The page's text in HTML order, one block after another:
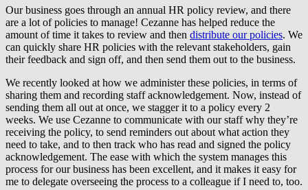
Our business goes through an annual HR policy review, and there
are a lot of policies to manage! Cezanne has helped reduce the
amount of time it takes to review and then distribute our policies. We
can quickly share HR policies with the relevant stakeholders, gain
their feedback and sign off, and then send them out to the business.
We recently looked at how we administer these policies, in terms of
sharing them and recording staff acknowledgement. Now, instead of
sending them all out at once, we stagger it to a policy every 2
weeks. We use Cezanne to communicate with our staff why they’re
receiving the policy, to send reminders out about what action they
need to take, and to then track who has read and signed the policy
acknowledgement. The ease with which the system manages this
process for our business has been excellent, and it makes it easy for
me to delegate overseeing the process to a colleague if I need to, too.